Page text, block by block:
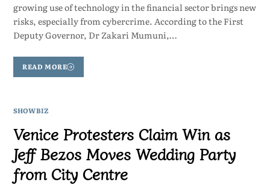
growing use of technology in the financial sector brings new
risks, especially from cybercrime. According to the First
Deputy Governor, Dr Zakari Mumuni,…
READ MORE
SHOWBIZ
Venice Protesters Claim Win as
Jeff Bezos Moves Wedding Party
from City Centre